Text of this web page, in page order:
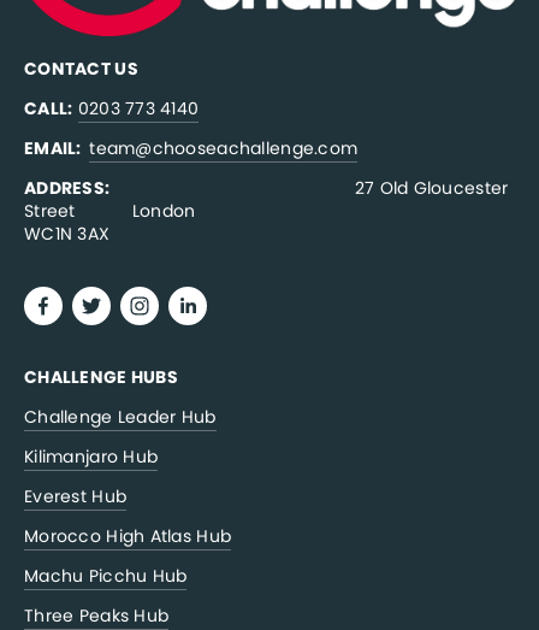
CONTACT US
CALL: 0203 773 4140
EMAIL: team@chooseachallenge.com
ADDRESS:
                                              27 Old Gloucester
Street           London
WC1N 3AX
CHALLENGE HUBS
Challenge Leader Hub
Kilimanjaro Hub
Everest Hub
Morocco High Atlas Hub
Machu Picchu Hub
Three Peaks Hub